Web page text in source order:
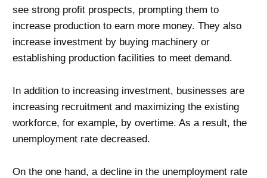
see strong profit prospects, prompting them to
increase production to earn more money. They also
increase investment by buying machinery or
establishing production facilities to meet demand.
In addition to increasing investment, businesses are
increasing recruitment and maximizing the existing
workforce, for example, by overtime. As a result, the
unemployment rate decreased.
On the one hand, a decline in the unemployment rate